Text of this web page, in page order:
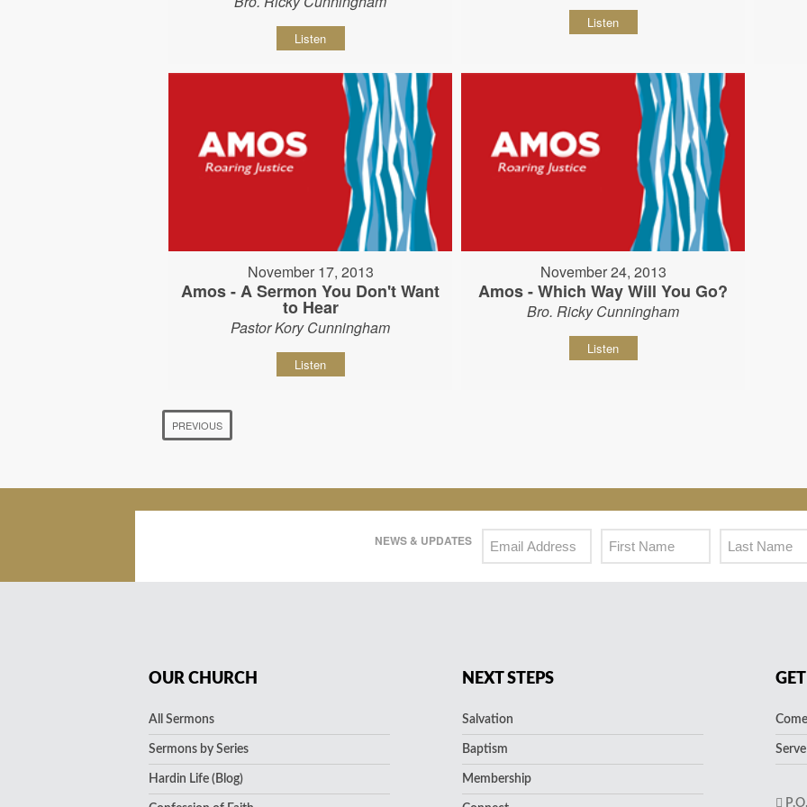
Listen
Listen
November 17, 2013
Amos - A Sermon You Don't Want
to Hear
Pastor Kory Cunningham
Listen
November 24, 2013
Amos - Which Way Will You Go?
Bro. Ricky Cunningham
Listen
PREVIOUS
NEWS & UPDATES
OUR CHURCH
All Sermons
Sermons by Series
Hardin Life (Blog)
NEXT STEPS
Salvation
Baptism
Membership
Serve